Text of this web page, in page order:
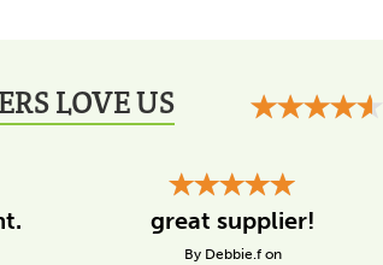
LOVE US
great supplier!
By Debbie.f on